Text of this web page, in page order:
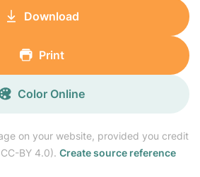
on your website, provided you credit
BY 4.0). Create source reference
Download
Print
Color Online